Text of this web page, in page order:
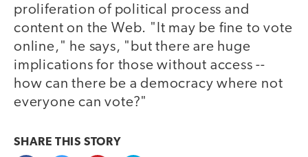
proliferation of political process and
content on the Web. "It may be fine to vote
online," he says, "but there are huge
implications for those without access --
how can there be a democracy where not
everyone can vote?"
SHARE THIS STORY